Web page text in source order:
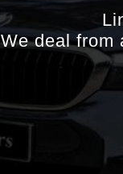
We deal from